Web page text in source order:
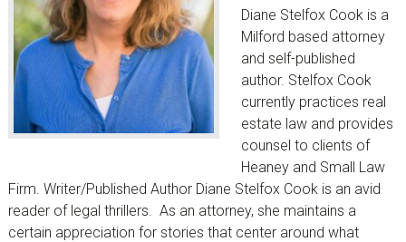
Diane Stelfox Cook is a
Milford based attorney
and self-published
author. Stelfox Cook
currently practices real
estate law and provides
counsel to clients of
Heaney and Small Law
Firm. Writer/Published Author Diane Stelfox Cook is an avid
reader of legal thrillers. As an attorney, she maintains a
certain appreciation for stories that center around what